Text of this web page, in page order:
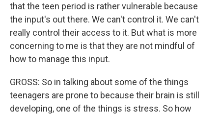
that the teen period is rather vulnerable because
the input's out there. We can't control it. We can't
really control their access to it. But what is more
concerning to me is that they are not mindful of
how to manage this input.
GROSS: So in talking about some of the things
teenagers are prone to because their brain is still
developing, one of the things is stress. So how